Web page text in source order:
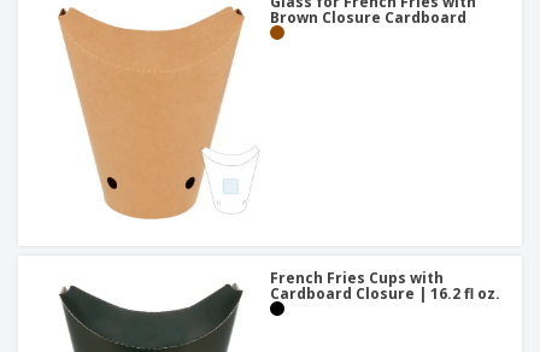
Brown Closure Cardboard
French Fries Cups with
Cardboard Closure | 16.2 fl oz.